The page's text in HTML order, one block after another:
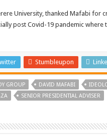
University, thanked Mafabi for
post Covid-19 pandemic
Stumbleupon
GROUP DAVID MAFABI
SENIOR PRESIDENTIAL ADVISER